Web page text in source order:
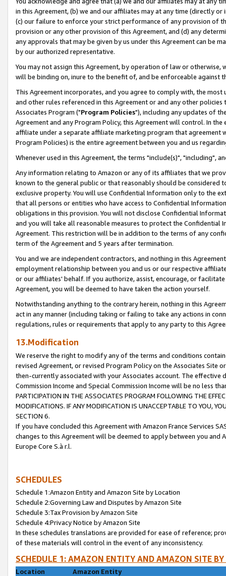
in this Agreement, (b) we and our affiliates may at any time (directly
(c) our failure to enforce your strict performance of any provision of
provision or any other provision of this Agreement, and (d) any
any approvals that may be given by us under this Agreement can be
by our authorized representative.
You may not assign this Agreement, by operation of law or
will be binding on, inure to the benefit of, and be enforceable against
This Agreement incorporates, and you agree to comply with, the
and other rules referenced in this Agreement or and any other
Associates Program ("Program Policies"), including any updates of
Agreement and any Program Policy, this Agreement will control. In
affiliate under a separate affiliate marketing program that agreement
Program Policies) is the entire agreement between you and us
Whenever used in this Agreement, the terms "include(s)", "including",
Any information relating to Amazon or any of its affiliates that we
known to the general public or that reasonably should be considered
exclusive property. You will use Confidential Information only to the
that all persons or entities who have access to Confidential
obligations in this provision. You will not disclose Confidential
and you will take all reasonable measures to protect the Confidential
Agreement. This restriction will be in addition to the terms of any
term of the Agreement and 5 years after termination.
You and we are independent contractors, and nothing in this
employment relationship between you and us or our respective
or our affiliates' behalf. If you authorize, assist, encourage, or
Agreement, you will be deemed to have taken the action yourself.
Notwithstanding anything to the contrary herein, nothing in this
act in any manner (including taking or failing to take any actions in
regulations, rules or requirements that apply to any party to this
13.Modification
We reserve the right to modify any of the terms and conditions
revised Agreement, or revised Program Policy on the Associates
then-currently associated with your Associates account. The
Commission Income and Special Commission Income will be no less
PARTICIPATION IN THE ASSOCIATES PROGRAM FOLLOWING THE
MODIFICATIONS. IF ANY MODIFICATION IS UNACCEPTABLE TO YOU,
SECTION 6.
If you have concluded this Agreement with Amazon France Services
changes to this Agreement will be deemed to apply between you and
Europe Core S.à r.l.
SCHEDULES
Schedule 1:Amazon Entity and Amazon Site by Location
Schedule 2:Governing Law and Disputes by Amazon Site
Schedule 3:Tax Provision by Amazon Site
Schedule 4:Privacy Notice by Amazon Site
In these schedules translations are provided for ease of reference;
of these materials will control in the event of any inconsistency.
SCHEDULE 1: AMAZON ENTITY AND AMAZON SITE
Location
Amazon Entity